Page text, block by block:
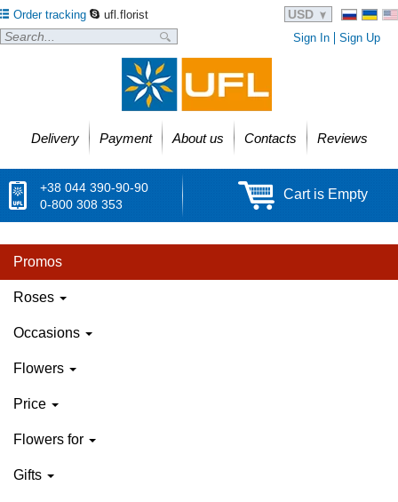
Order tracking ufl.florist USD
Sign In Sign Up
Delivery Payment About us Contacts Reviews
+38 044 390-90-90
0-800 308 353
Cart is Empty
Promos
Roses
Occasions
Flowers
Price
Flowers for
Gifts